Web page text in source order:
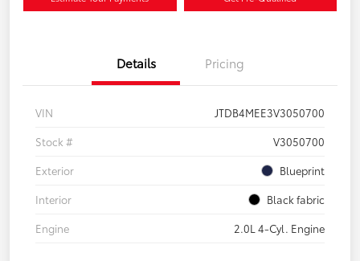
Details Pricing
VIN
JTDB4MEE3V3050700
Stock #
V3050700
Exterior
Blueprint
Interior
Black fabric
Engine
2.0L 4-Cyl. Engine